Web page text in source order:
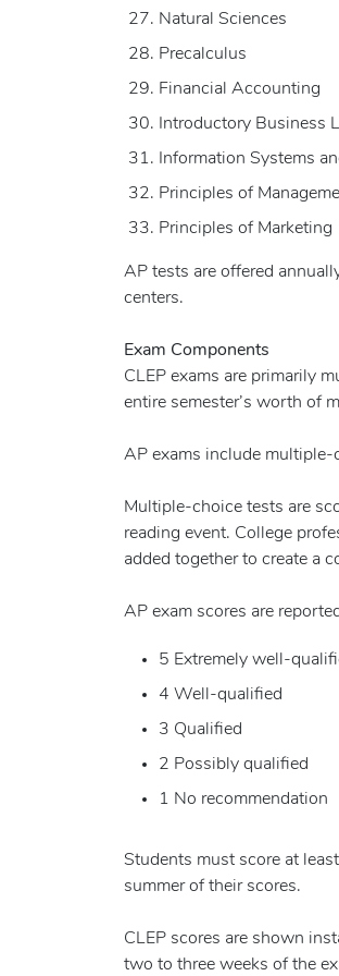
Natural Sciences
Precalculus
Financial Accounting
Introductory Business
Information Systems
Principles of
Principles of Marketing
AP tests are offered
centers.
Exam Components
CLEP exams are primarily
entire semester’s worth of
AP exams include multiple-
Multiple-choice tests are
reading event. College
added together to create a
AP exam scores are
5 Extremely well-
4 Well-qualified
3 Qualified
2 Possibly qualified
1 No recommendation
Students must score at
summer of their scores.
CLEP scores are shown
two to three weeks of the